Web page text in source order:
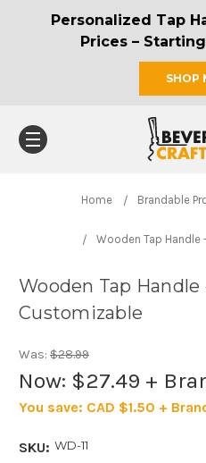
Personalized Tap
Prices –
SHOP
Home Brandable
Wooden Tap Handle
Wooden Tap Handle
Customizable
Was: $28.99
Now: $27.49 +
You save: CAD $1.50 +
SKU: WD-11